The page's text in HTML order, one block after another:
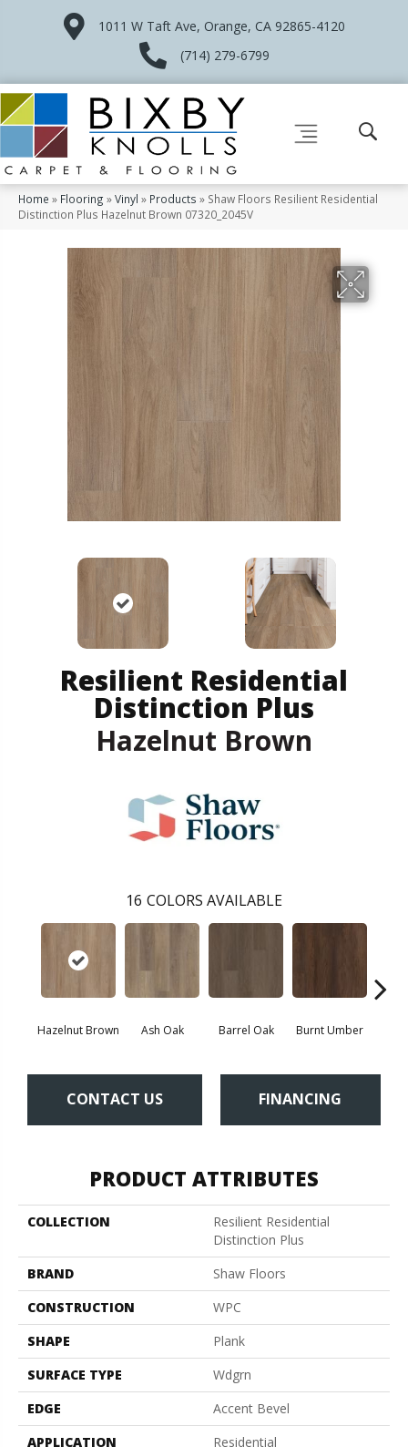
1011 W Taft Ave, Orange, CA 92865-4120
(714) 279-6799
Home » Flooring »Vinyl » Products » Shaw Floors Resilient Residential
Distinction Plus Hazelnut Brown 07320_2045V
Resilient Residential
Distinction Plus
Hazelnut Brown
16 COLORS AVAILABLE
Hazelnut Brown Ash Oak Barrel Oak Burnt Umber
CONTACT US FINANCING
PRODUCT ATTRIBUTES
COLLECTION
Resilient Residential
Distinction Plus
BRAND
Shaw Floors
CONSTRUCTION
WPC
SHAPE
Plank
SURFACE TYPE
Wdgrn
EDGE
Accent Bevel
APPLICATION
Residential